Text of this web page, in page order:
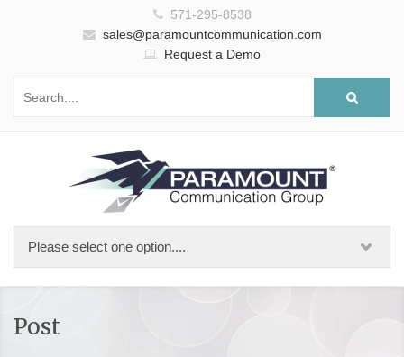
571-295-8538
sales@paramountcommunication.com
Request a Demo
Post